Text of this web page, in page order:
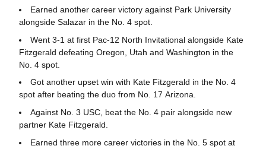
Earned another career victory against Park University
alongside Salazar in the No. 4 spot.
Went 3-1 at first Pac-12 North Invitational alongside Kate
Fitzgerald defeating Oregon, Utah and Washington in the
No. 4 spot.
Got another upset win with Kate Fitzgerald in the No. 4
spot after beating the duo from No. 17 Arizona.
Against No. 3 USC, beat the No. 4 pair alongside new
partner Kate Fitzgerald.
Earned three more career victories in the No. 5 spot at